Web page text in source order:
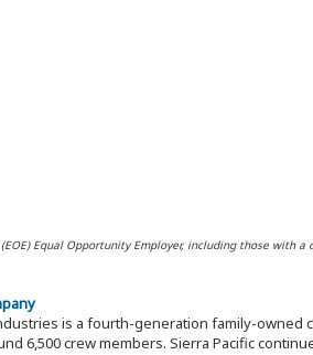
Equal Opportunity Employer, including those with a
is a fourth-generation family-owned
6,500 crew members. Sierra Pacific